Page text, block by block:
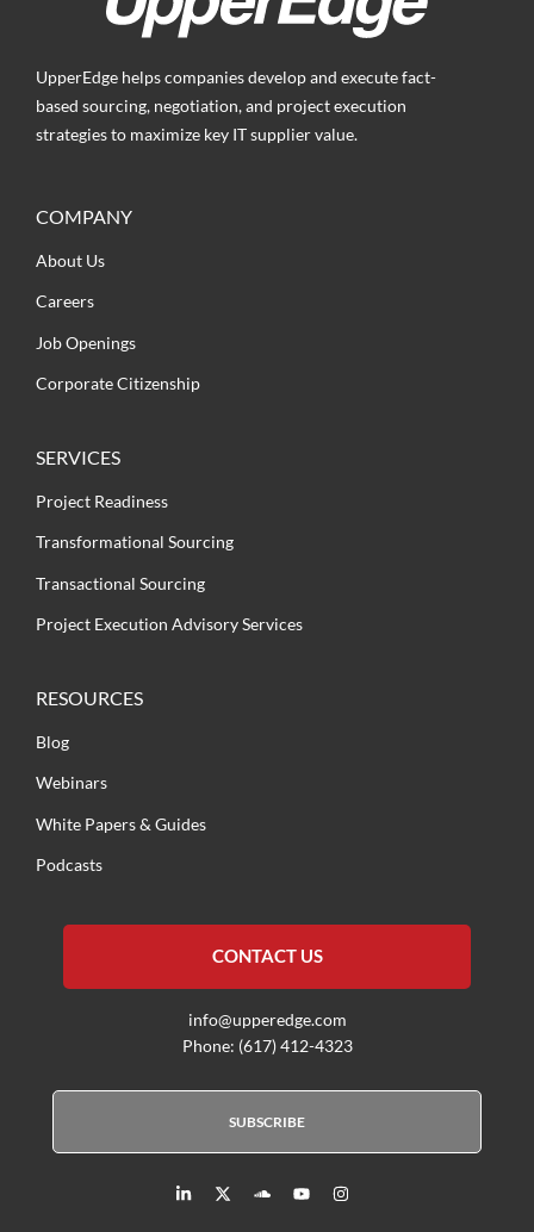
UpperEdge helps companies develop and execute fact-
based sourcing, negotiation, and project execution
strategies to maximize key IT supplier value.
COMPANY
About Us
Careers
Job Openings
Corporate Citizenship
SERVICES
Project Readiness
Transformational Sourcing
Transactional Sourcing
Project Execution Advisory Services
RESOURCES
Blog
Webinars
White Papers & Guides
Podcasts
CONTACT US
info@upperedge.com
Phone: (617) 412-4323
SUBSCRIBE
i
X
T
o
Y
o
I
n